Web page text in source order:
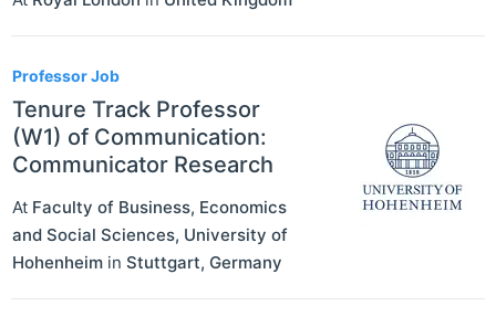
Professor Job
Tenure Track Professor
(W1) of Communication:
Communicator Research
At Faculty of Business, Economics
and Social Sciences, University of
Hohenheim in Stuttgart, Germany